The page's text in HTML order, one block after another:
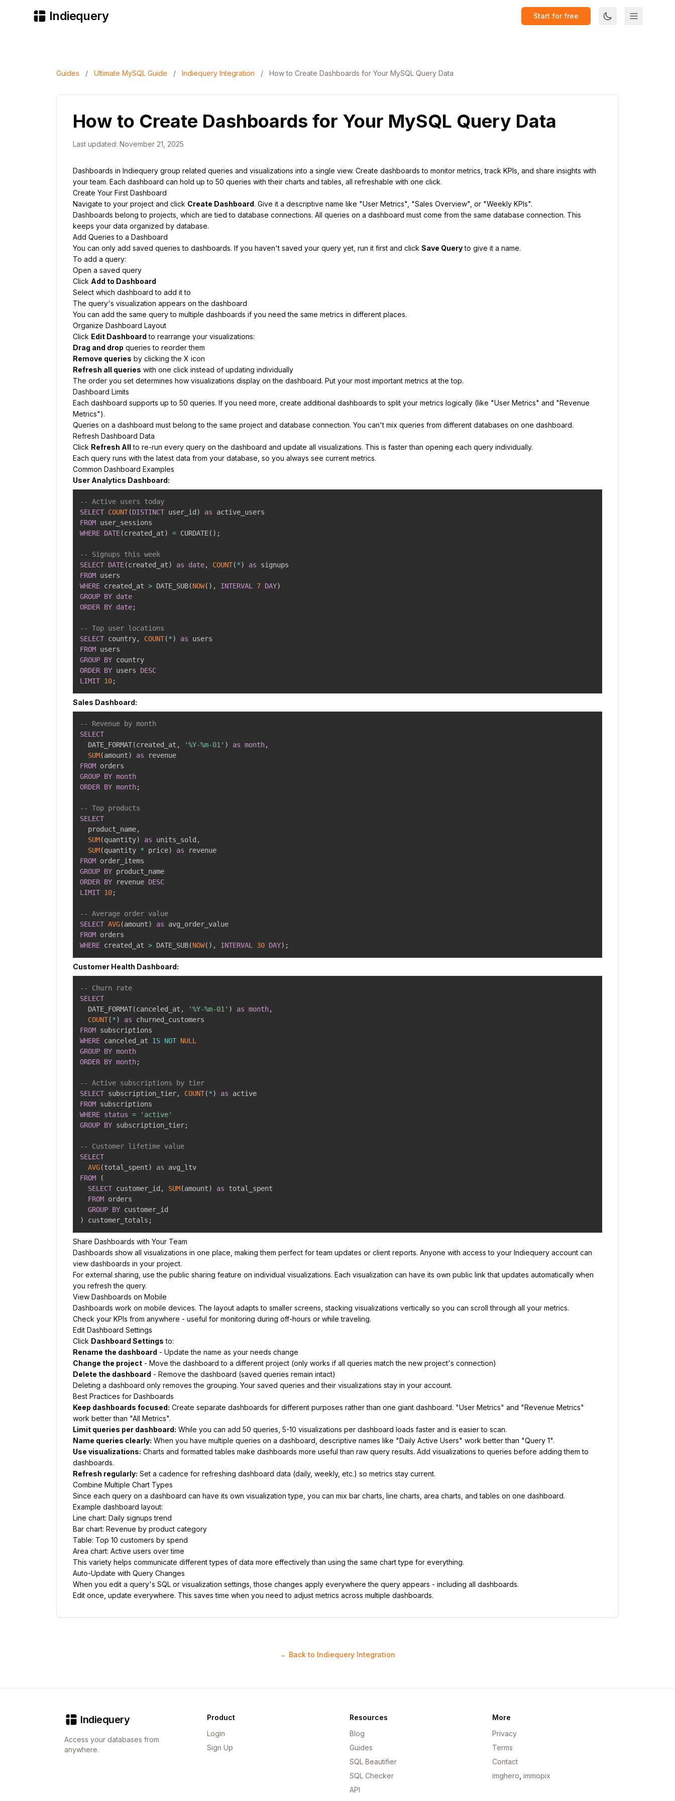
Indiequery Start for free
Guides / Ultimate MySQL Guide / Indiequery Integration / How to Create Dashboards for Your MySQL Query Data
How to Create Dashboards for Your MySQL Query Data
Last updated: November 21, 2025
Dashboards in Indiequery group related queries and visualizations into a single view. Create dashboards to monitor metrics, track KPIs, and share insights with
your team. Each dashboard can hold up to 50 queries with their charts and tables, all refreshable with one click.
Create Your First Dashboard
Navigate to your project and click Create Dashboard. Give it a descriptive name like "User Metrics", "Sales Overview", or "Weekly KPIs".
Dashboards belong to projects, which are tied to database connections. All queries on a dashboard must come from the same database connection. This
keeps your data organized by database.
Add Queries to a Dashboard
You can only add saved queries to dashboards. If you haven't saved your query yet, run it first and click Save Queryto give it a name.
To add a query:
Open a saved query
Click Add to Dashboard
Select which dashboard to add it to
The query's visualization appears on the dashboard
You can add the same query to multiple dashboards if you need the same metrics in different places.
Organize Dashboard Layout
Click Edit Dashboard to rearrange your visualizations:
Drag and drop queries to reorder them
Remove queries by clicking the X icon
Refresh all queries with one click instead of updating individually
The order you set determines how visualizations display on the dashboard. Put your most important metrics at the top.
Dashboard Limits
Each dashboard supports up to 50 queries. If you need more, create additional dashboards to split your metrics logically (like "User Metrics" and "Revenue
Metrics").
Queries on a dashboard must belong to the same project and database connection. You can't mix queries from different databases on one dashboard.
Refresh Dashboard Data
Click Refresh All to re-run every query on the dashboard and update all visualizations. This is faster than opening each query individually.
Each query runs with the latest data from your database, so you always see current metrics.
Common Dashboard Examples
User Analytics Dashboard:
-- Active users today
SELECT COUNT(DISTINCT user_id ) as
FROM
WHERE DATE(created_at) = CURDATE( ) ;
-- Signups this week
SELECT DATE(created_at) as date, COUNT(*) as
FROM
WHERE created_at > DATE_SUB(NOW( ) , INTERVAL 7 DAY)
GROUP BY date
ORDER BY date;
-- Top user locations
SELECT country, COUNT(*) as
FROM
GROUP BY
ORDER BY users DESC
LIMIT 10;
Sales Dashboard:
-- Revenue by month
SELECT
  DATE_FORMAT
(created_at , '%Y-%m-01' ) as month,
SUM(amount) as
FROM
GROUP BY month
ORDER BY month;
-- Top products
SELECT
  product_name
,
SUM(quantity) as units_sold ,
SUM(quantity * price) as
FROM
GROUP BY
ORDER BY revenue DESC
LIMIT 10;
-- Average order value
SELECT AVG(amount) as
FROM
WHERE created_at > DATE_SUB(NOW( ) , INTERVAL 30 DAY) ;
Customer Health Dashboard:
-- Churn rate
SELECT
  DATE_FORMAT
(canceled_at , '%Y-%m-01' ) as month,
COUNT(*) as
FROM
WHERE canceled_at IS NOT NULL
GROUP BY month
ORDER BY month;
-- Active subscriptions by tier
SELECT subscription_tier, COUNT(*) as
FROM
WHERE status =
'active'
GROUP BY subscription_tier;
-- Customer lifetime value
SELECT
AVG(total_spent) as
FROM
(
SELECT customer_id , SUM(amount) as total_spent
FROM orders
GROUP BY
)
customer_totals ;
Share Dashboards with Your Team
Dashboards show all visualizations in one place, making them perfect for team updates or client reports. Anyone with access to your Indiequery account can
view dashboards in your project.
For external sharing, use the public sharing feature on individual visualizations. Each visualization can have its own public link that updates automatically when
you refresh the query.
View Dashboards on Mobile
Dashboards work on mobile devices. The layout adapts to smaller screens, stacking visualizations vertically so you can scroll through all your metrics.
Check your KPIs from anywhere - useful for monitoring during off-hours or while traveling.
Edit Dashboard Settings
Click Dashboard Settings to:
Rename the dashboard - Update the name as your needs change
Change the project - Move the dashboard to a different project (only works if all queries match the new project's connection)
Delete the dashboard - Remove the dashboard (saved queries remain intact)
Deleting a dashboard only removes the grouping. Your saved queries and their visualizations stay in your account.
Best Practices for Dashboards
Keep dashboards focused: Create separate dashboards for different purposes rather than one giant dashboard. "User Metrics" and "Revenue Metrics"
work better than "All Metrics".
Limit queries per dashboard: While you can add 50 queries, 5-10 visualizations per dashboard loads faster and is easier to scan.
Name queries clearly: When you have multiple queries on a dashboard, descriptive names like "Daily Active Users" work better than "Query 1".
Use visualizations: Charts and formatted tables make dashboards more useful than raw query results. Add visualizations to queries before adding them to
dashboards.
Refresh regularly: Set a cadence for refreshing dashboard data (daily, weekly, etc.) so metrics stay current.
Combine Multiple Chart Types
Since each query on a dashboard can have its own visualization type, you can mix bar charts, line charts, area charts, and tables on one dashboard.
Example dashboard layout:
Line chart: Daily signups trend
Bar chart: Revenue by product category
Table: Top 10 customers by spend
Area chart: Active users over time
This variety helps communicate different types of data more effectively than using the same chart type for everything.
Auto-Update with Query Changes
When you edit a query's SQL or visualization settings, those changes apply everywhere the query appears - including all dashboards.
Edit once, update everywhere. This saves time when you need to adjust metrics across multiple dashboards.
← Back to Indiequery Integration
Indiequery
Access your databases from
anywhere.
Product
Login
Sign Up
Resources
Blog
Guides
SQL Beautifier
SQL Checker
API
More
Privacy
Terms
Contact
imghero immopix